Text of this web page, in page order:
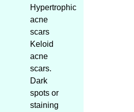
Hypertrophic
acne
scars
Keloid
acne
scars.
Dark
spots or
staining